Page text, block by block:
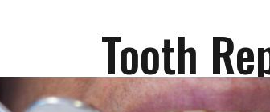
Tooth